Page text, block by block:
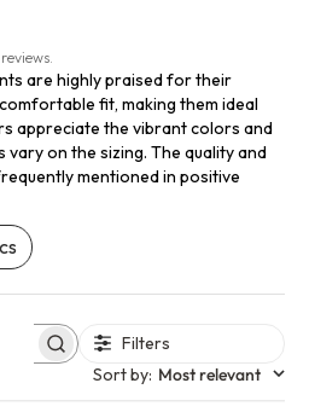
are highly praised for their
fit, making them ideal
appreciate the vibrant colors and
on the sizing. The quality and
mentioned in positive
Filters
Sort by: Most relevant